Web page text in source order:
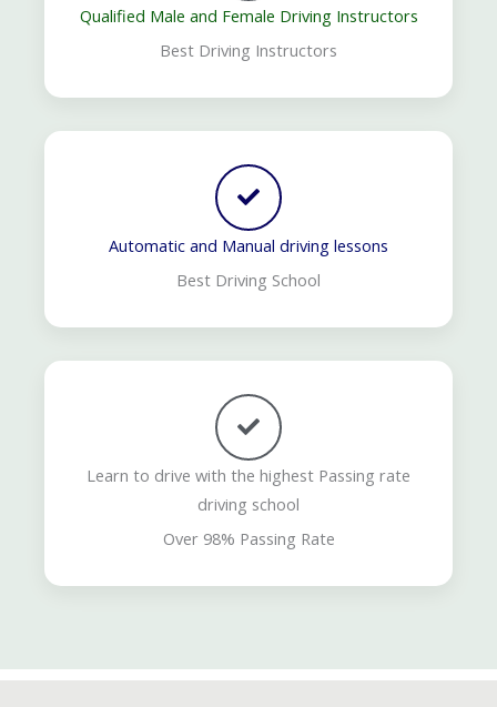
Qualified Male and Female Driving Instructors
Best Driving Instructors
Automatic and Manual driving lessons
Best Driving School
Learn to drive with the highest Passing rate
driving school
Over 98% Passing Rate